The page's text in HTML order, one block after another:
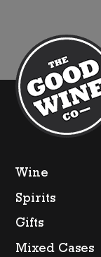
Wine
Spirits
Gifts
Mixed Cases